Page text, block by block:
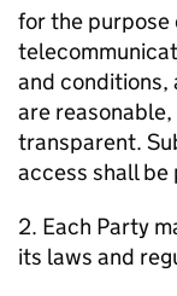
for the purpose
and conditions,
are
transparent.
access shall be
2. Each Party
its laws and